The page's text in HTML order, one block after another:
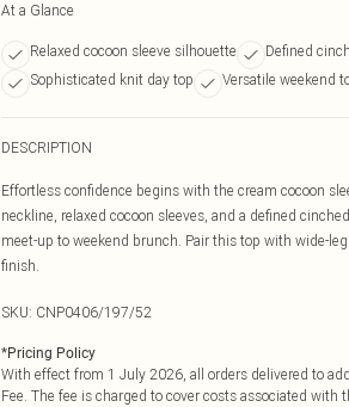
At a Glance
Relaxed cocoon sleeve silhouette Defined
Sophisticated knit day top
Versatile weekend
DESCRIPTION
Effortless confidence begins with the cream cocoon
neckline, relaxed cocoon sleeves, and a defined
meet-up to weekend brunch. Pair this top with wide-
finish.
SKU: CNP0406/197/52
*Pricing Policy
With effect from 1 July 2026, all orders delivered to
Fee. The fee is charged to cover costs associated